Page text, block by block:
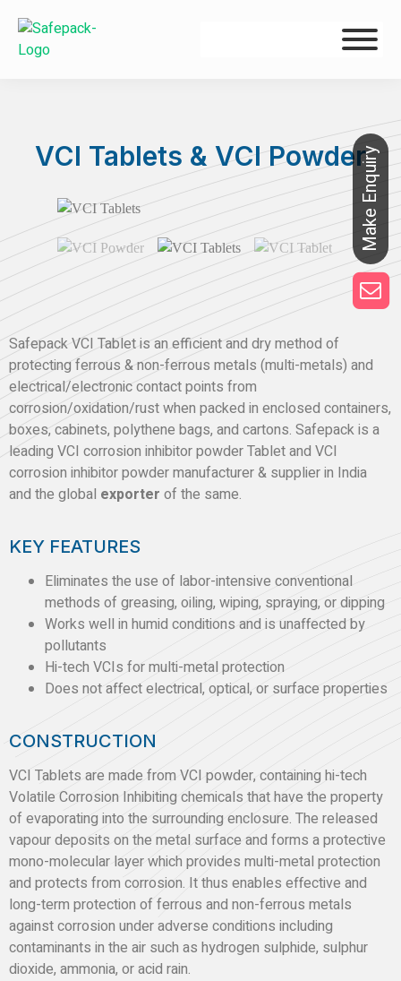
VCI Tablets & VCI Powder
Safepack VCI Tablet is an efficient and dry method of
protecting ferrous & non-ferrous metals (multi-metals) and
electrical/electronic contact points from
corrosion/oxidation/rust when packed in enclosed containers,
boxes, cabinets, polythene bags, and cartons. Safepack is a
leading VCI corrosion inhibitor powder Tablet and VCI
corrosion inhibitor powder manufacturer & supplier in India
and the global exporter of the same.
KEY FEATURES
Eliminates the use of labor-intensive conventional
methods of greasing, oiling, wiping, spraying, or dipping
Works well in humid conditions and is unaffected by
pollutants
Hi-tech VCIs for multi-metal protection
Does not affect electrical, optical, or surface properties
CONSTRUCTION
VCI Tablets are made from VCI powder, containing hi-tech
Volatile Corrosion Inhibiting chemicals that have the property
of evaporating into the surrounding enclosure. The released
vapour deposits on the metal surface and forms a protective
mono-molecular layer which provides multi-metal protection
and protects from corrosion. It thus enables effective and
long-term protection of ferrous and non-ferrous metals
against corrosion under adverse conditions including
contaminants in the air such as hydrogen sulphide, sulphur
dioxide, ammonia, or acid rain.